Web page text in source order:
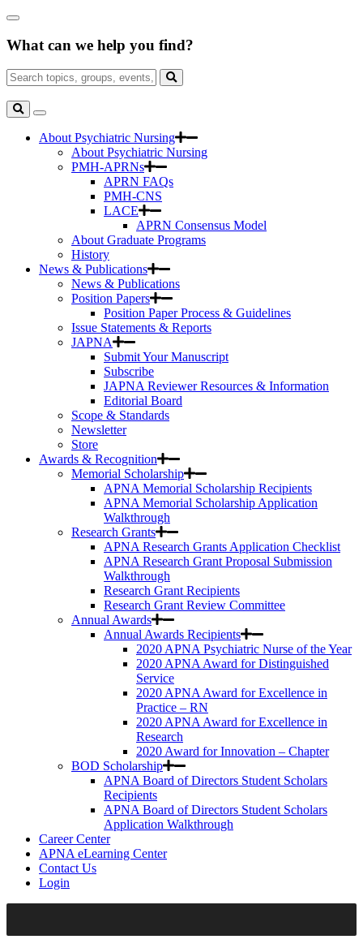
Skip
Main
Close
Box
What can we help you find?
Search
for:
Search
Toggle
Search
About Psychiatric Nursing
About Psychiatric Nursing
PMH-APRNs
APRN FAQs
PMH-CNS
LACE
APRN Consensus Model
About Graduate Programs
History
News & Publications
News & Publications
Position Papers
Position Paper Process & Guidelines
Issue Statements & Reports
JAPNA
Submit Your Manuscript
Subscribe
JAPNA Reviewer Resources & Information
Editorial Board
Scope & Standards
Newsletter
Store
Awards & Recognition
Memorial Scholarship
APNA Memorial Scholarship Recipients
APNA Memorial Scholarship Application
Walkthrough
Research Grants
APNA Research Grants Application Checklist
APNA Research Grant Proposal Submission
Walkthrough
Research Grant Recipients
Research Grant Review Committee
Annual Awards
Annual Awards Recipients
2020 APNA Psychiatric Nurse of the Year
2020 APNA Award for Distinguished
Service
2020 APNA Award for Excellence in
Practice – RN
2020 APNA Award for Excellence in
Research
2020 Award for Innovation – Chapter
BOD Scholarship
APNA Board of Directors Student Scholars
Recipients
APNA Board of Directors Student Scholars
Application Walkthrough
Career Center
APNA eLearning Center
Contact Us
Login